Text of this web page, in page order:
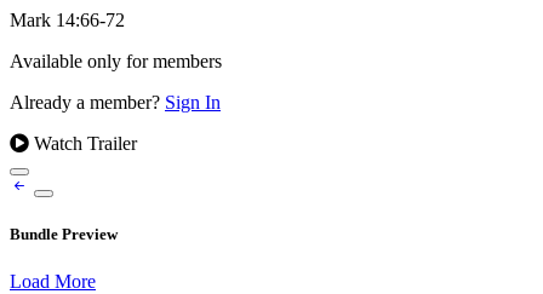
Mark 14:66-72
Available only for members
Already a member? Sign In
Watch Trailer
Bundle Preview
Load More